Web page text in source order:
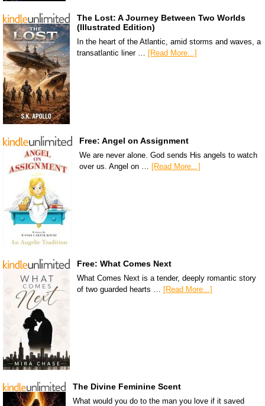
The Lost: A Journey Between Two Worlds
(Illustrated Edition)
In the heart of the Atlantic, amid storms and waves, a
transatlantic liner …
[Read More...]
Free: Angel on Assignment
We are never alone. God sends His angels to watch
over us. Angel on … [Read More...]
Free: What Comes Next
What Comes Next is a tender, deeply romantic story
of two guarded hearts … [Read More...]
The Divine Feminine Scent
What would you do to the man you love if it saved